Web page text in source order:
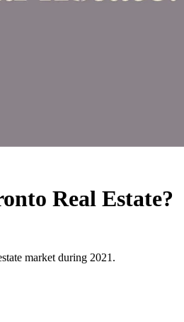
Real Estate?
market during 2021.